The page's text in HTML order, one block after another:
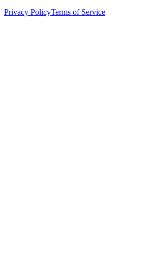
Privacy PolicyTerms of Service